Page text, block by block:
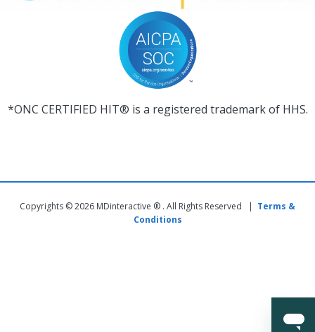
*ONC CERTIFIED HIT® is a registered trademark of HHS.
Copyrights © 2026 MDinteractive ® . All Rights Reserved | Terms &
Conditions